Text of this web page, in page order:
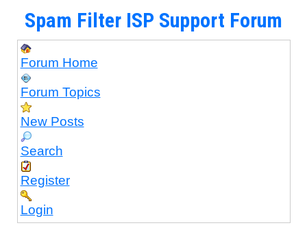
Spam Filter ISP Support Forum
Forum Home
Forum Topics
New Posts
Search
Register
Login